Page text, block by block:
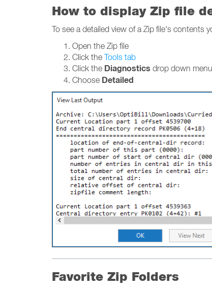
How to display Zip file
To see a detailed view of a Zip file's contents
Open the Zip file
Click the Tools tab
Click the Diagnostics drop down menu
Choose Detailed
Favorite Zip Folders